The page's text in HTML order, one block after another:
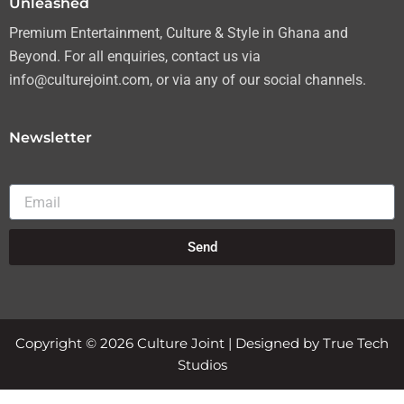
Premium Entertainment, Culture & Style in Ghana and
Beyond. For all enquiries, contact us via
info@culturejoint.com, or via any of our social channels.
Newsletter
Email
Send
Copyright © 2026 Culture Joint | Designed by True Tech
Studios